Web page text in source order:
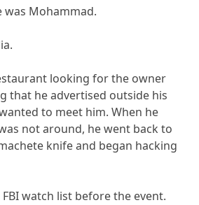
was Mohammad.
looking for the owner
that he advertised outside his
to meet him. When he
not around, he went back to
knife and began hacking
watch list before the event.